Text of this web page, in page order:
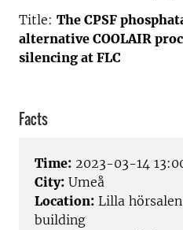
Title: The CPSF
alternative COOLAIR
silencing at FLC
Facts
Time: 2023-03-14
City: Umeå
Location: Lilla hörsalen
building